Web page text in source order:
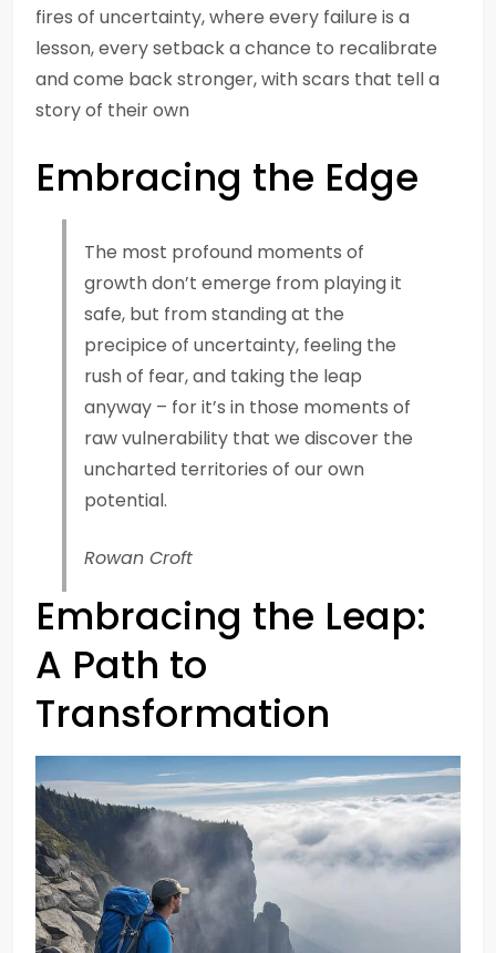
fires of uncertainty, where every failure is a
lesson, every setback a chance to recalibrate
and come back stronger, with scars that tell a
story of their own
Embracing the Edge
The most profound moments of
growth don’t emerge from playing it
safe, but from standing at the
precipice of uncertainty, feeling the
rush of fear, and taking the leap
anyway – for it’s in those moments of
raw vulnerability that we discover the
uncharted territories of our own
potential.
Rowan Croft
Embracing the Leap:
A Path to
Transformation